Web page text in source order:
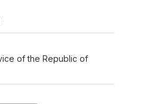
of the Republic of